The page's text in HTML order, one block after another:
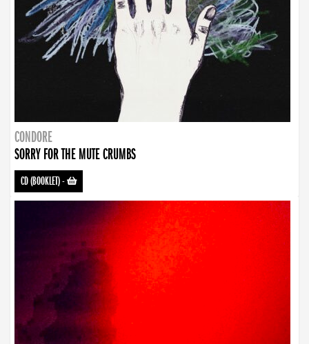
CONDORE
SORRY FOR THE MUTE CRUMBS
CD (BOOKLET)-